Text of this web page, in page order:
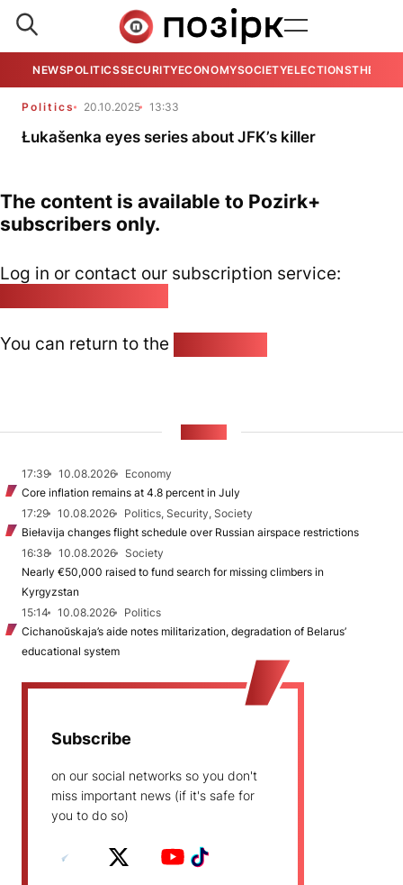
NEWSPOLITICSSECURITYECONOMYSOCIETYELECTIONSTHE
Politics 20.10.2025 13:33
Łukašenka eyes series about JFK’s killer
The content is available to Pozirk+
subscribers only.
Log in or contact our subscription service:
You can return to the
17:39 10.08.2026
Economy
Core inflation remains at 4.8 percent in July
17:29
10.08.2026
Politics, Security, Society
Biełavija changes flight schedule over Russian airspace restrictions
16:38
10.08.2026
Society
Nearly €50,000 raised to fund search for missing climbers in
Kyrgyzstan
15:14
10.08.2026
Politics
Cichanoŭskaja’s aide notes militarization, degradation of Belarus’
educational system
Subscribe
on our social networks so you don't
miss important news (if it's safe for
you to do so)